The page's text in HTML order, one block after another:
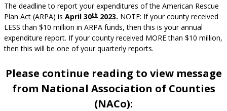
The deadline to report your expenditures of the American Rescue
Plan Act (ARPA) is April 30th 2023. NOTE: If your county received
LESS than $10 million in ARPA funds, then this is your annual
expenditure report. If your county received MORE than $10 million,
then this will be one of your quarterly reports.
Please continue reading to view message
from National Association of Counties
(NACo):